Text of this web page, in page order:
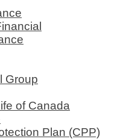
Group
of Canada
Plan (CPP)​